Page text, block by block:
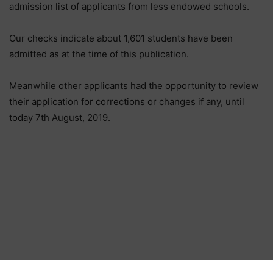
admission list of applicants from less endowed schools.
Our checks indicate about 1,601 students have been
admitted as at the time of this publication.
Meanwhile other applicants had the opportunity to review
their application for corrections or changes if any, until
today 7th August, 2019.